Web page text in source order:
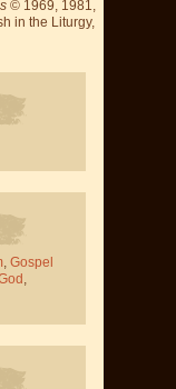
© 1969, 1981,
in the Liturgy,
, Gospel
,